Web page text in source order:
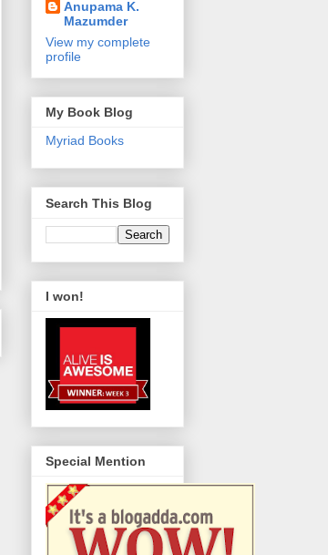
Anupama K.
Mazumder
View my complete
profile
My Book Blog
Myriad Books
Search This Blog
I won!
Special Mention